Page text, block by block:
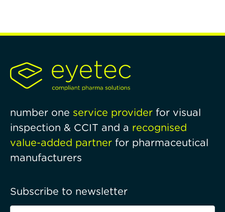
number one service provider for visual
inspection & CCIT and a recognised
value-added partner for pharmaceutical
manufacturers
Subscribe to newsletter